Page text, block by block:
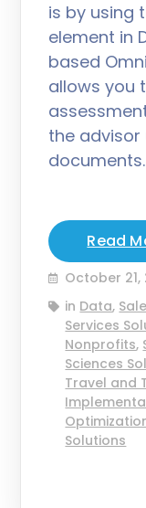
is by using
element in
based
allows you
the
documents.
Read
October 21,
in Data,
Services
Nonprofits,
Sciences
Travel and
Solutions